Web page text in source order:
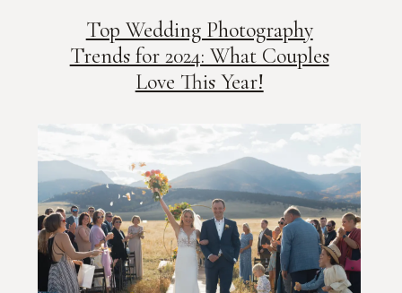
Top Wedding Photography
Trends for 2024: What Couples
Love This Year!